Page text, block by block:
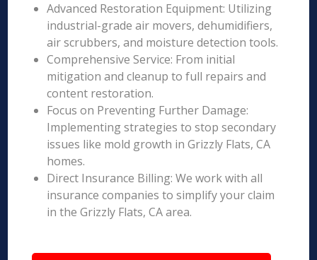
Advanced Restoration Equipment: Utilizing
industrial-grade air movers, dehumidifiers,
air scrubbers, and moisture detection tools.
Comprehensive Service: From initial
mitigation and cleanup to full repairs and
content restoration.
Focus on Preventing Further Damage:
Implementing strategies to stop secondary
issues like mold growth in Grizzly Flats, CA
homes.
Direct Insurance Billing: We work with all
insurance companies to simplify your claim
in the Grizzly Flats, CA area.